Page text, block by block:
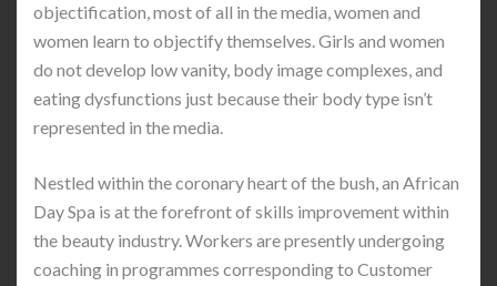
objectification, most of all in the media, women and
women learn to objectify themselves. Girls and women
do not develop low vanity, body image complexes, and
eating dysfunctions just because their body type isn’t
represented in the media.
Nestled within the coronary heart of the bush, an African
Day Spa is at the forefront of skills improvement within
the beauty industry. Workers are presently undergoing
coaching in programmes corresponding to Customer